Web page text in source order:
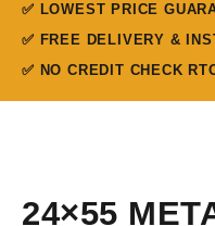
✅ LOWEST PRICE
✅ FREE DELIVERY &
✅ NO CREDIT CHECK
24×55